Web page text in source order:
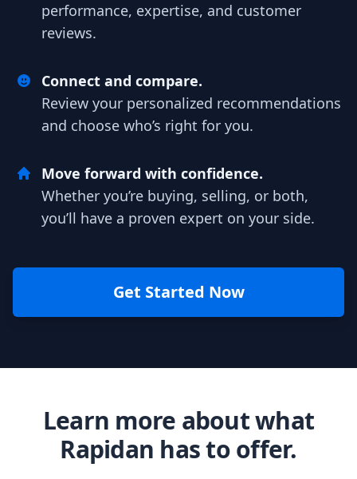
performance, expertise, and customer
reviews.
Connect and compare.
Review your personalized recommendations
and choose who’s right for you.
Move forward with confidence.
Whether you’re buying, selling, or both,
you’ll have a proven expert on your side.
Get Started Now
Learn more about what
Rapidan has to offer.